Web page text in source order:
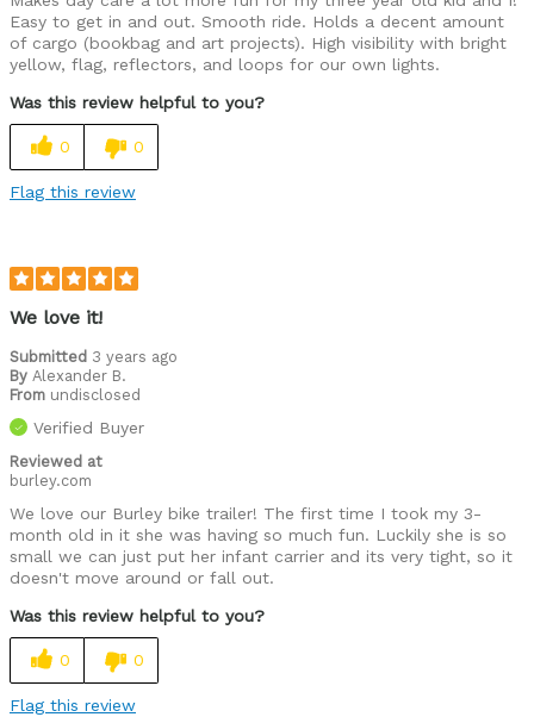
Easy to get in and out. Smooth ride. Holds a decent amount
of cargo (bookbag and art projects). High visibility with bright
yellow, flag, reflectors, and loops for our own lights.
Was this review helpful to you?
0 0
Flag this review
We love it!
Submitted 3 years ago
By Alexander B.
From undisclosed
Verified Buyer
Reviewed at
burley.com
We love our Burley bike trailer! The first time I took my 3-
month old in it she was having so much fun. Luckily she is so
small we can just put her infant carrier and its very tight, so it
doesn't move around or fall out.
Was this review helpful to you?
0 0
Flag this review